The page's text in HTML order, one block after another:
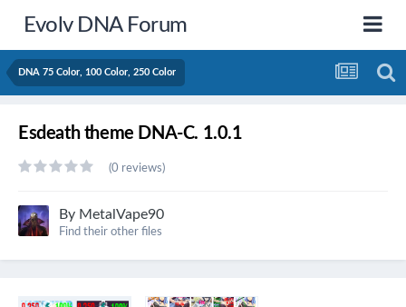
Evolv DNA Forum
DNA 75 Color, 100 Color, 250 Color
Esdeath theme DNA-C. 1.0.1
(0 reviews)
By MetalVape90
Find their other files